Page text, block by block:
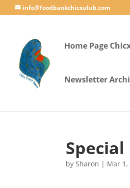
info@foodbankchicxulub.com
Home Page
Newsletter
bySharon | Mar 1,